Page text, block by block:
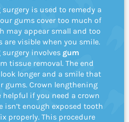
is used to remedy a
gums cover too much of
may appear small and too
are visible when you smile.
involves gum
tissue removal. The end
longer and a smile that
gums. Crown lengthening
helpful if you need a crown
enough exposed tooth
properly. This procedure